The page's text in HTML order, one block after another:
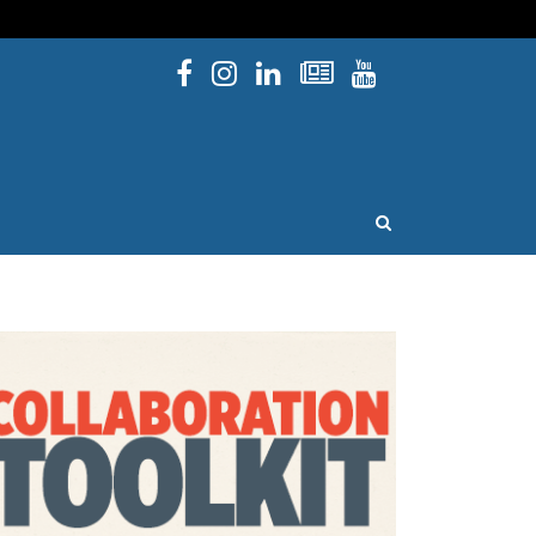
Facebook
Instagram
Linked InNewsletters
YouTube
OPEN SEARCH